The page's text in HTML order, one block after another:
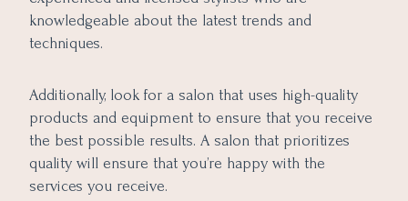
knowledgeable about the latest trends and
techniques.
Additionally, look for a salon that uses high-quality
products and equipment to ensure that you receive
the best possible results. A salon that prioritizes
quality will ensure that you’re happy with the
services you receive.